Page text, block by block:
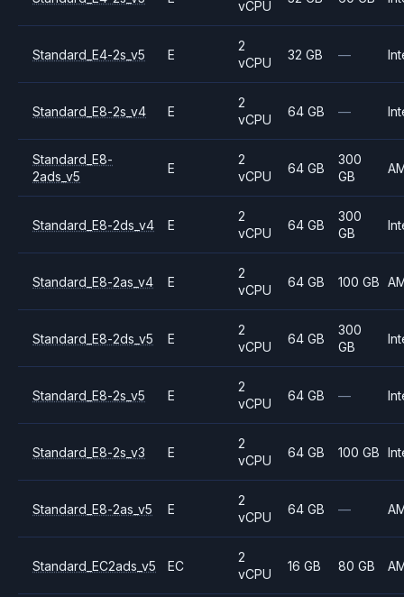
vCPU
Standard_E4-2s_v5 E
2
vCPU
32 GB —
Standard_E8-2s_v4 E
2
vCPU
64 GB —
Standard_E8-
2ads_v5
E
2
vCPU
64 GB
300
GB
Standard_E8-2ds_v4 E
2
vCPU
64 GB
300
GB
Standard_E8-2as_v4 E
2
vCPU
64 GB 100 GB
Standard_E8-2ds_v5 E
2
vCPU
64 GB
300
GB
Standard_E8-2s_v5 E
2
vCPU
64 GB —
Standard_E8-2s_v3 E
2
vCPU
64 GB 100 GB
Standard_E8-2as_v5 E
2
vCPU
64 GB —
Standard_EC2ads_v5 EC
2
vCPU
16 GB 80 GB